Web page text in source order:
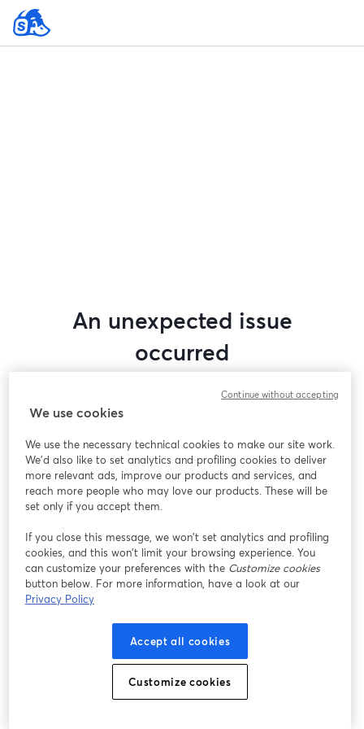
An unexpected issue
occurred
this webinar. Please try reloading the page.
Having issues?
opens in a new tab
We use cookies
We use the necessary technical cookies to make our site work.
We'd also like to set analytics and profiling cookies to deliver
more relevant ads, improve our products and services, and
reach more people who may love our products. These will be
set only if you accept them.
If you close this message, we won’t set analytics and profiling
cookies, and this won’t limit your browsing experience. You
can customize your preferences with the Customize cookies
button below. For more information, have a look at our
Privacy Policy
Accept all cookies
Customize cookies
Continue without accepting